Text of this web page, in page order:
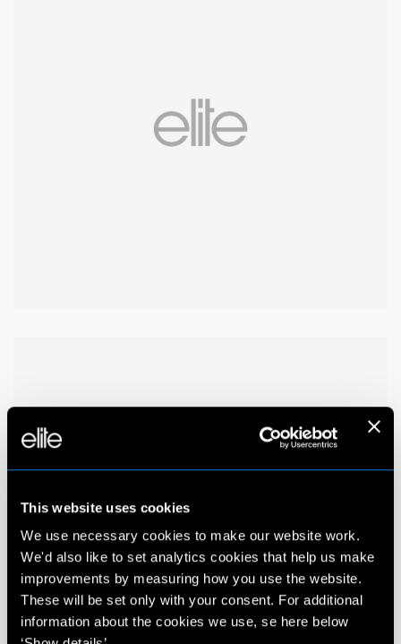
This website uses cookies
We use necessary cookies to make our website work.
We'd also like to set analytics cookies that help us make
improvements by measuring how you use the website.
These will be set only with your consent. For additional
information about the cookies we use, se here below